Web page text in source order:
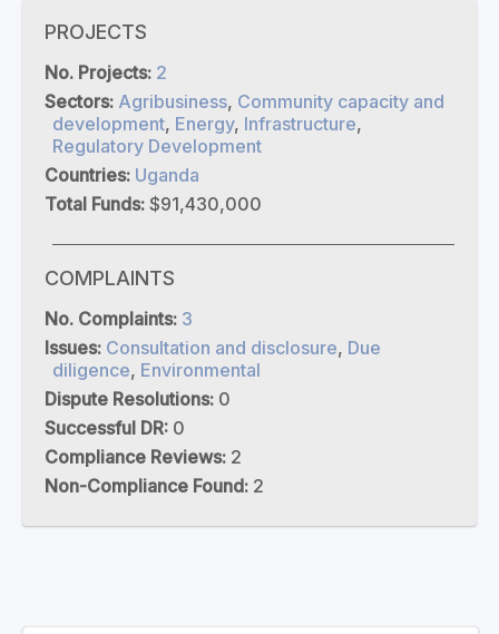
PROJECTS
No. Projects: 2
Sectors: Agribusiness, Community capacity and
development, Energy, Infrastructure,
Regulatory Development
Countries: Uganda
Total Funds: $91,430,000
COMPLAINTS
No. Complaints: 3
Issues: Consultation and disclosure, Due
diligence, Environmental
Dispute Resolutions: 0
Successful DR: 0
Compliance Reviews: 2
Non-Compliance Found: 2